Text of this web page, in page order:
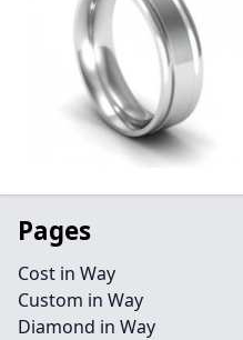
Pages
Cost in Way
Custom in Way
Diamond in Way